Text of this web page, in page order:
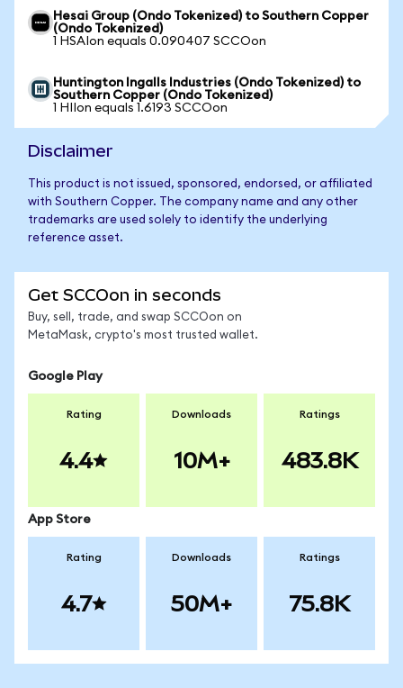
Hesai Group (Ondo Tokenized) to Southern Copper
(Ondo Tokenized)
1 HSAIon equals 0.090407 SCCOon
Huntington Ingalls Industries (Ondo Tokenized) to
Southern Copper (Ondo Tokenized)
1 HIIon equals 1.6193 SCCOon
Disclaimer
This product is not issued, sponsored, endorsed, or affiliated
with Southern Copper. The company name and any other
trademarks are used solely to identify the underlying
reference asset.
Get SCCOon in seconds
Buy, sell, trade, and swap SCCOon on
MetaMask, crypto's most trusted wallet.
Google Play
Rating
4.4
Downloads
10M+
Ratings
483.8K
App Store
Rating
4.7
Downloads
50M+
Ratings
75.8K